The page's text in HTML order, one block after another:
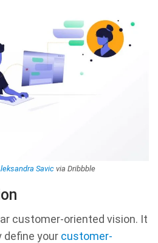
Savicvia Dribbble
customer-oriented vision. It
define your customer-